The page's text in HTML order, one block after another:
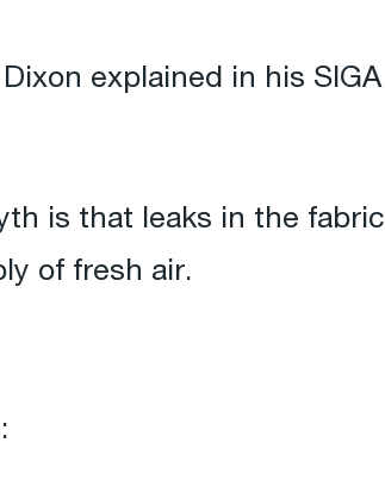
explained in his SIGA
is that leaks in the fabric
of fresh air.